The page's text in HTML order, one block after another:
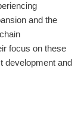
and the
focus on these
development and